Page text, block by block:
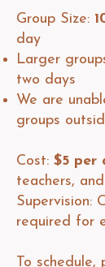
Group Size:
day
Larger
two days
We are
groups
Cost: $5 per
teachers,
Supervision:
required for
To schedule,